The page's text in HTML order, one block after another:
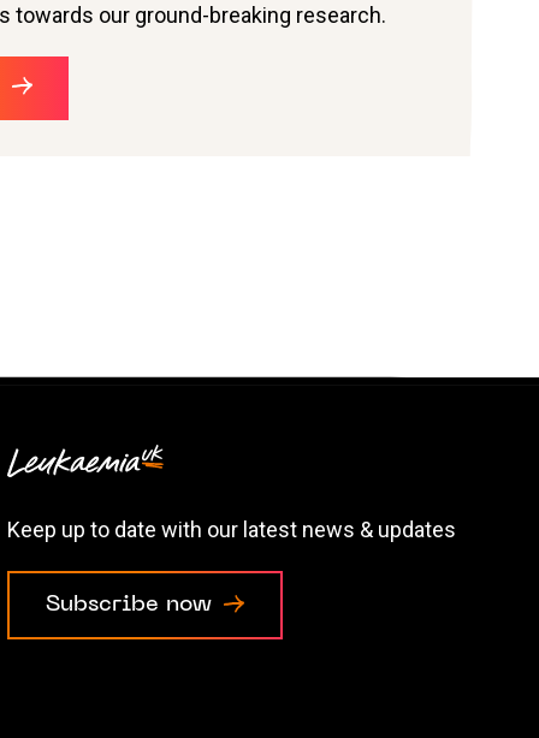
towards our ground-breaking research.
Keep up to date with our latest news & updates
Subscribe now